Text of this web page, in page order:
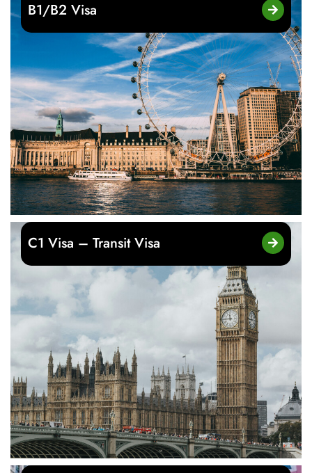
B1/B2 Visa
C1 Visa – Transit Visa